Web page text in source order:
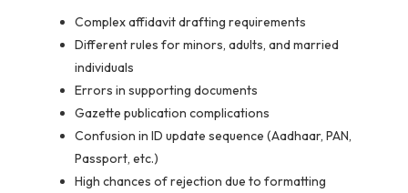
Complex affidavit drafting requirements
Different rules for minors, adults, and married
individuals
Errors in supporting documents
Gazette publication complications
Confusion in ID update sequence (Aadhaar, PAN,
Passport, etc.)
High chances of rejection due to formatting